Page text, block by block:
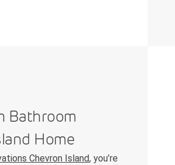
Bathroom
Home
Chevron Island, you’re